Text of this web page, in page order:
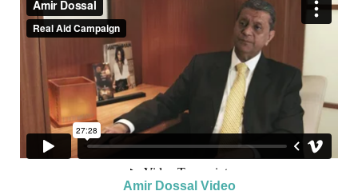
Amir Dossal Video